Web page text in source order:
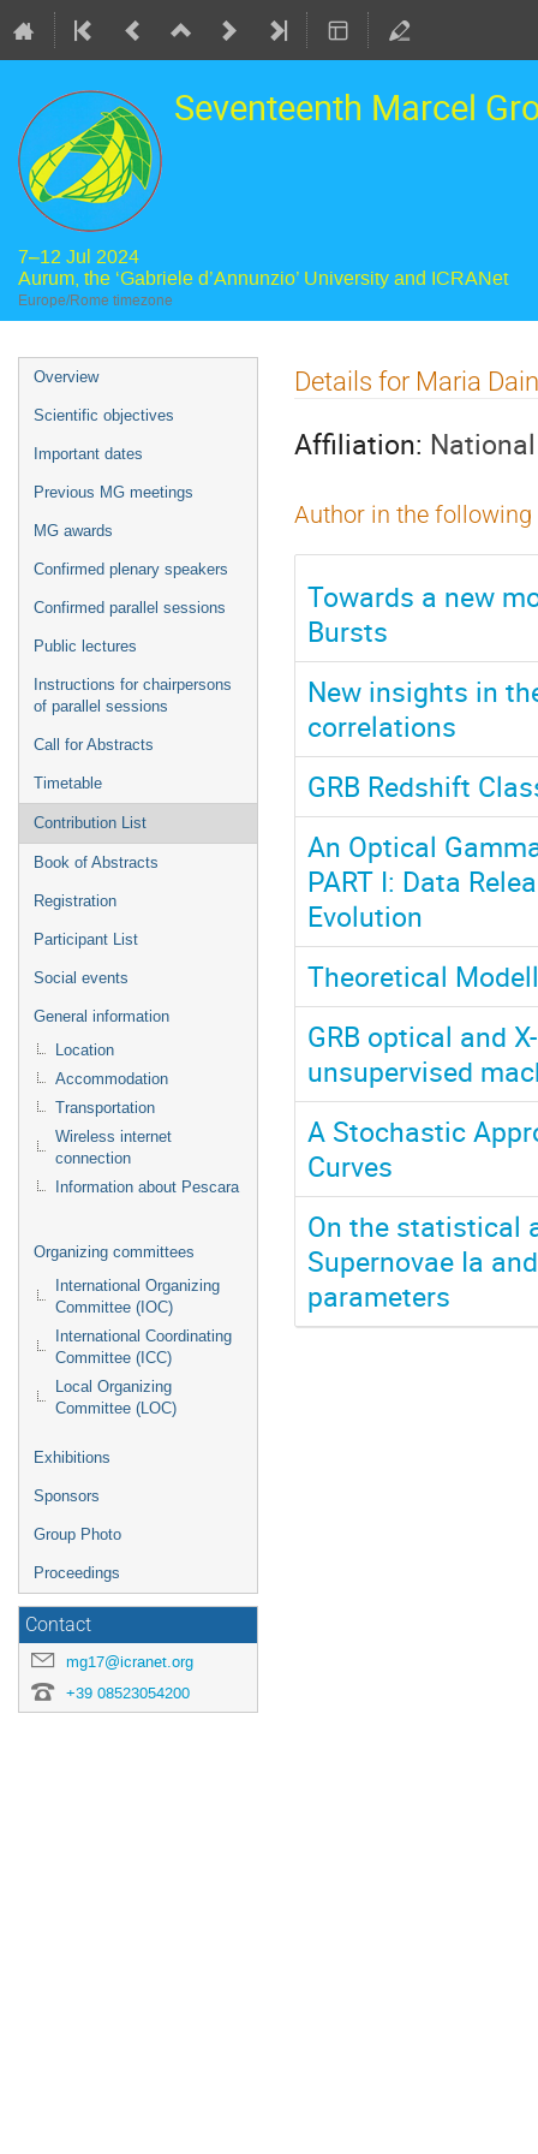
Seventeenth Marcel
7–12 Jul 2024
Aurum, the ‘Gabriele d’Annunzio’ University and ICRANet
Europe/Rome timezone
Event
menu
Overview
Scientific objectives
Important dates
Previous MG meetings
MG awards
Confirmed plenary speakers
Confirmed parallel sessions
Public lectures
Instructions for chairpersons
of parallel sessions
Call for Abstracts
Timetable
Contribution List
Book of Abstracts
Registration
Participant List
Social events
General information
Location
Accommodation
Transportation
Wireless internet
connection
Information about Pescara
Organizing committees
International Organizing
Committee (IOC)
International Coordinating
Committee (ICC)
Local Organizing
Committee (LOC)
Exhibitions
Sponsors
Group Photo
Proceedings
Contact
mg17@icranet.org
+39 08523054200
Details for Maria
Affiliation:
Author in the
Towards a new
Bursts
New insights in
correlations
GRB Redshift
An Optical
PART I: Data
Evolution
Theoretical
GRB optical and
unsupervised
A Stochastic
Curves
On the statistical
Supernovae Ia
parameters